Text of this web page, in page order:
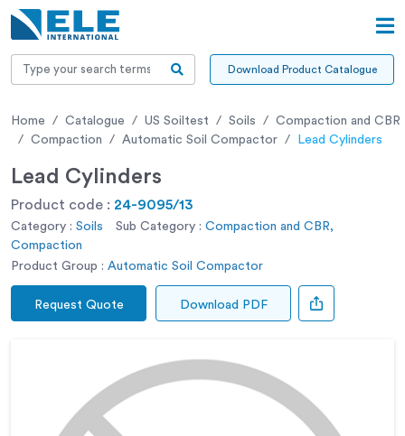
Download Product Catalogue
Home Catalogue US Soiltest Soils
Compaction and CBR
Compaction
Automatic Soil Compactor Lead Cylinders
Lead Cylinders
Product code : 24-9095/13
Category : Soils Sub Category : Compaction and CBR,
Compaction
Product Group : Automatic Soil Compactor
Request Quote Download PDF